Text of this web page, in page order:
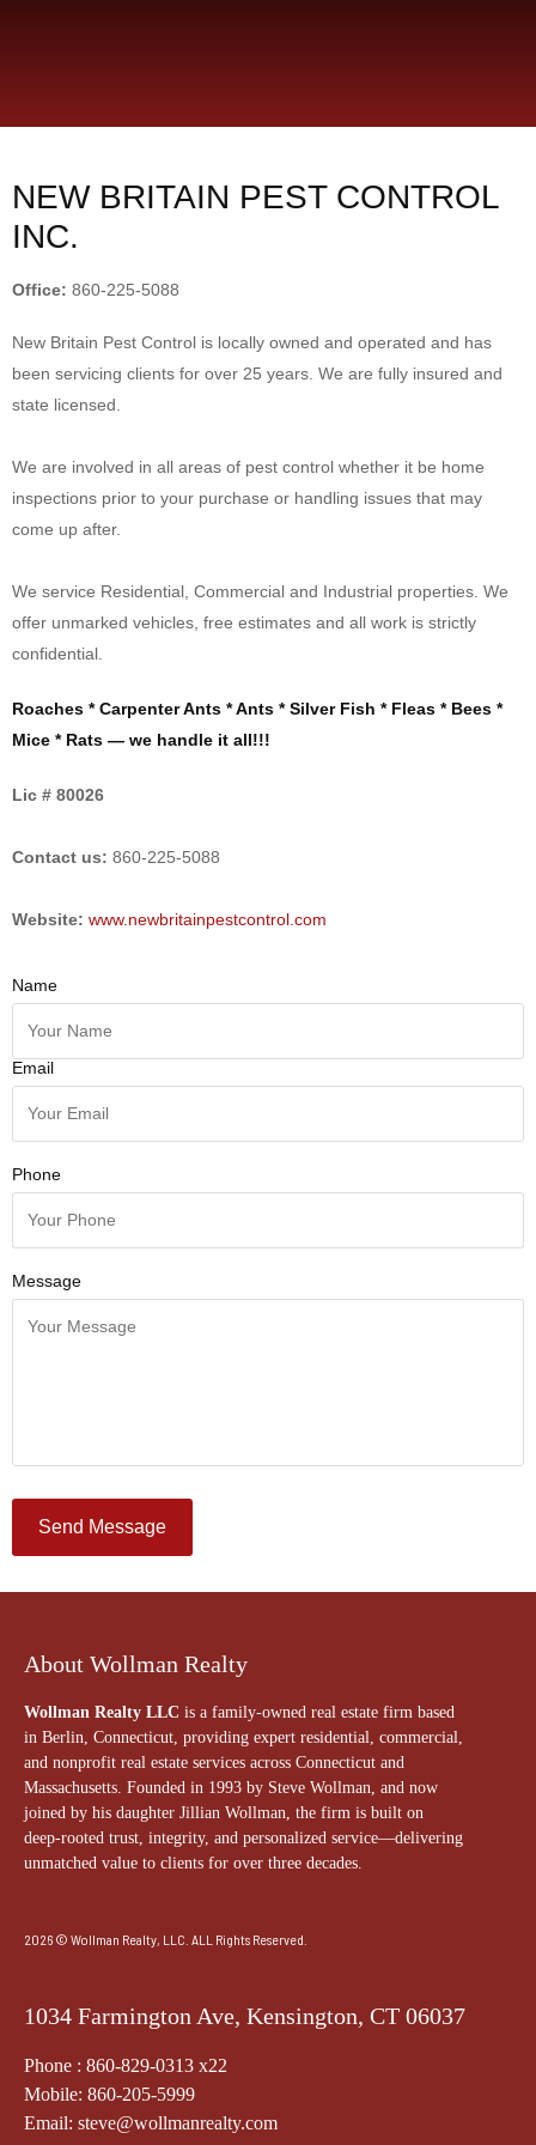
NEW BRITAIN PEST CONTROL
INC.
Office: 860-225-5088
New Britain Pest Control is locally owned and operated and has
been servicing clients for over 25 years. We are fully insured and
state licensed.
We are involved in all areas of pest control whether it be home
inspections prior to your purchase or handling issues that may
come up after.
We service Residential, Commercial and Industrial properties. We
offer unmarked vehicles, free estimates and all work is strictly
confidential.
Roaches * Carpenter Ants * Ants * Silver Fish * Fleas * Bees *
Mice * Rats — we handle it all!!!
Lic # 80026
Contact us: 860-225-5088
Website: www.newbritainpestcontrol.com
Name
Email
Phone
Message
Send Message
About Wollman Realty
Wollman Realty LLC is a family-owned real estate firm based
in Berlin, Connecticut, providing expert residential, commercial,
and nonprofit real estate services across Connecticut and
Massachusetts. Founded in 1993 by Steve Wollman, and now
joined by his daughter Jillian Wollman, the firm is built on
deep-rooted trust, integrity, and personalized service—delivering
unmatched value to clients for over three decades.
2026 © Wollman Realty, LLC. ALL Rights Reserved.
1034 Farmington Ave, Kensington, CT 06037
Phone : 860-829-0313 x22
Mobile: 860-205-5999
Email: steve@wollmanrealty.com